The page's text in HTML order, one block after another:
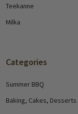
Teekanne
Milka
Categories
Summer BBQ
Baking, Cakes, Desserts